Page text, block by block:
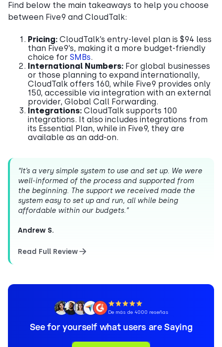
Find below the main takeaways to help you choose
between Five9 and CloudTalk:
Pricing: CloudTalk’s entry-level plan is $94 less
than Five9’s, making it a more budget-friendly
choice for SMBs.
International Numbers: For global businesses
or those planning to expand internationally,
CloudTalk offers 160, while Five9 provides only
150, accessible via integration with an external
provider, Global Call Forwarding.
Integrations: CloudTalk supports 100
integrations. It also includes integrations from
its Essential Plan, while in Five9, they are
available as an add-on.
“It’s a very simple system to use and set up. We were
well-informed of the process and supported from
the beginning. The support we received made the
system easy to set up and run, all while being
affordable within our budgets.”
Andrew S.
Read Full Review
De más de 4000 reseñas
See for yourself what users are Saying